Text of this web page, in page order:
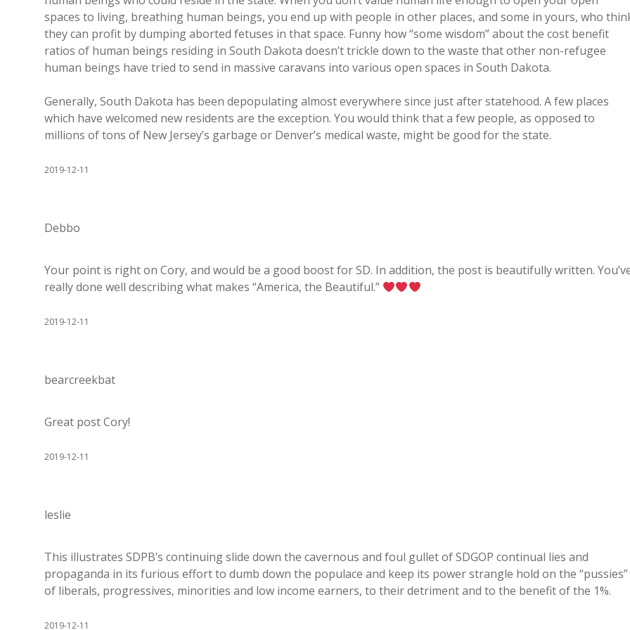
spaces to living, breathing human beings, you end up with people in other places, and some in yours, who
they can profit by dumping aborted fetuses in that space. Funny how “some wisdom” about the cost benefit
ratios of human beings residing in South Dakota doesn’t trickle down to the waste that other non-refugee
human beings have tried to send in massive caravans into various open spaces in South Dakota.
Generally, South Dakota has been depopulating almost everywhere since just after statehood. A few places
which have welcomed new residents are the exception. You would think that a few people, as opposed to
millions of tons of New Jersey’s garbage or Denver’s medical waste, might be good for the state.
2019-12-11
Debbo
Your point is right on Cory, and would be a good boost for SD. In addition, the post is beautifully written.
really done well describing what makes “America, the Beautiful.”
2019-12-11
bearcreekbat
Great post Cory!
2019-12-11
leslie
This illustrates SDPB’s continuing slide down the cavernous and foul gullet of SDGOP continual lies and
propaganda in its furious effort to dumb down the populace and keep its power strangle hold on the “pussies”
of liberals, progressives, minorities and low income earners, to their detriment and to the benefit of the 1%.
2019-12-11